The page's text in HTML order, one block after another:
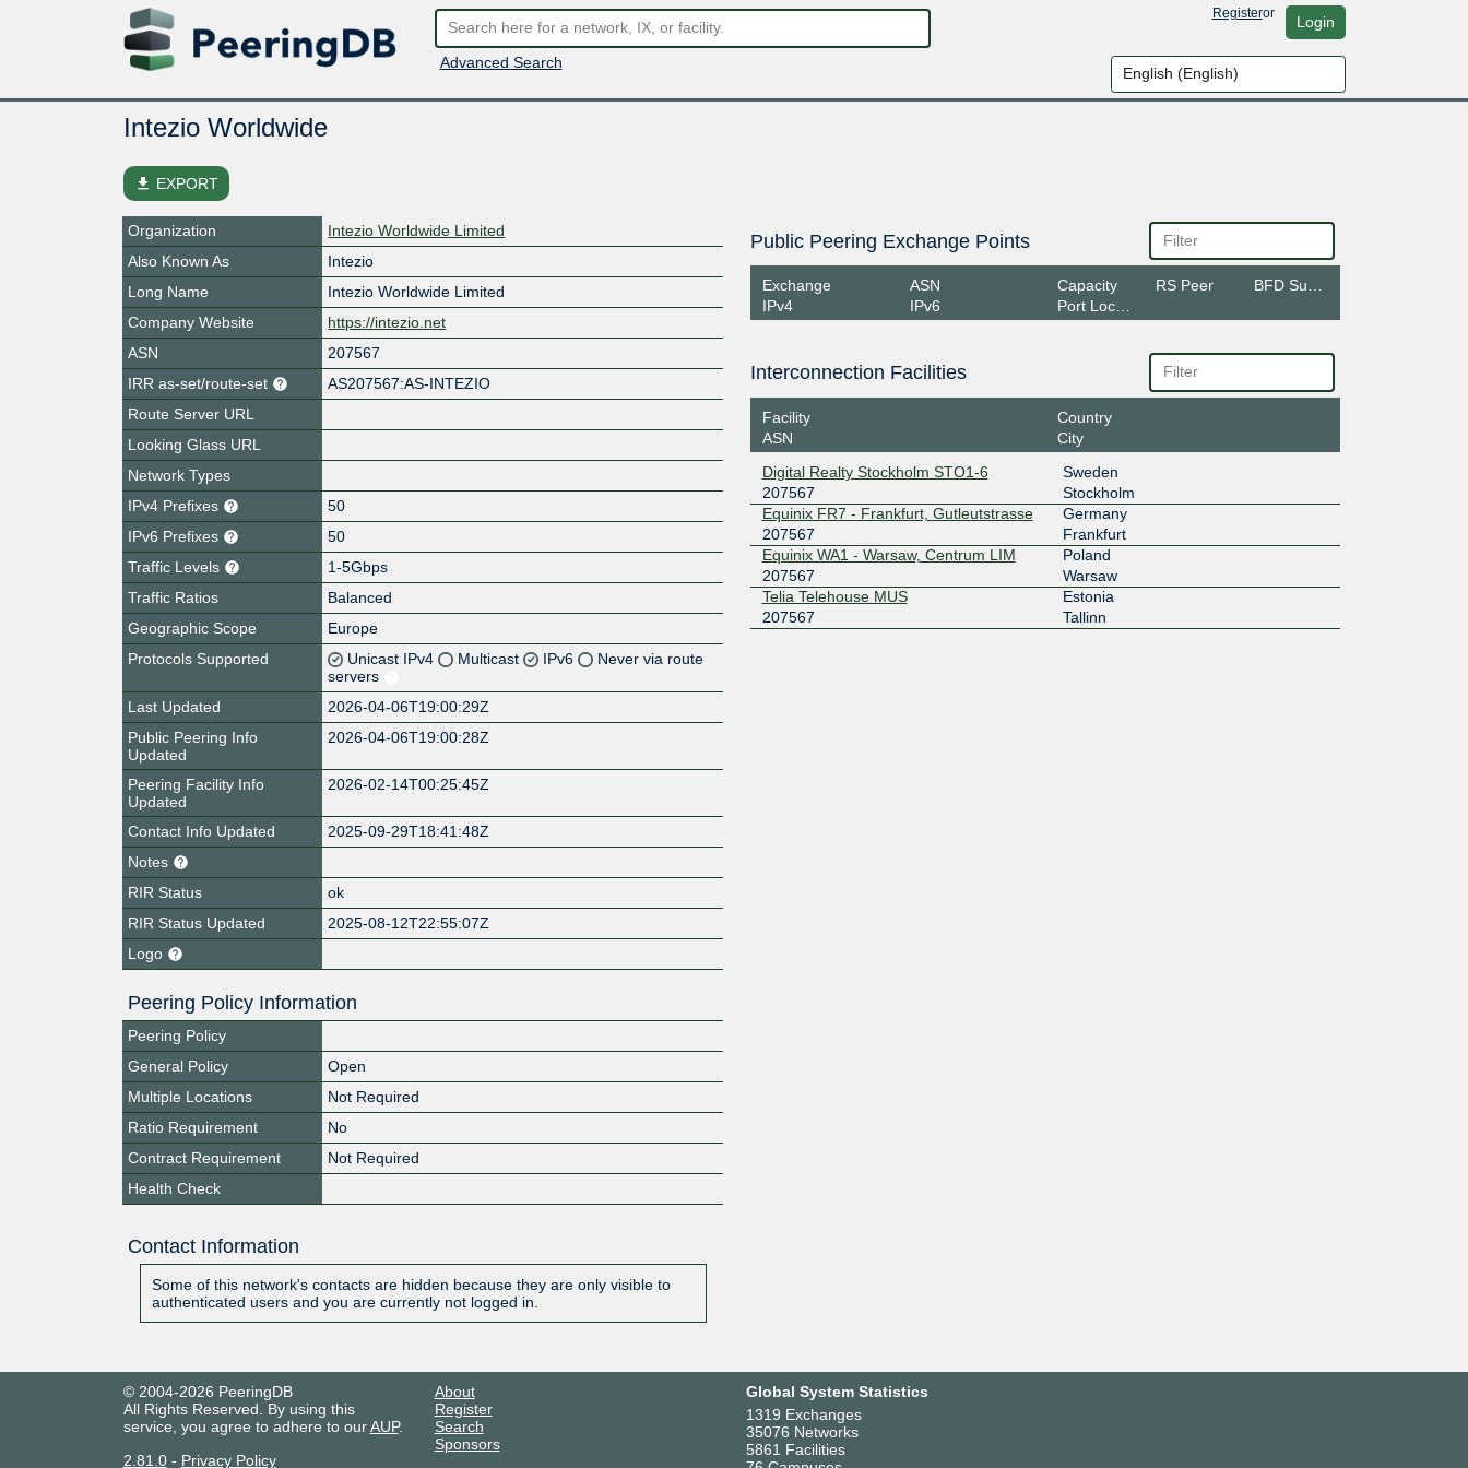
Advanced Search
Registeror Login
Intezio Worldwide
file_download EXPORT
Organization
Intezio Worldwide Limited
Also Known As
Intezio
Long Name
Intezio Worldwide Limited
Company Website
https://intezio.net
ASN
207567
IRR as-set/route-set
AS207567:AS-INTEZIO
Route Server URL
Looking Glass URL
Network Types
IPv4 Prefixes
50
IPv6 Prefixes
50
Traffic Levels
1-5Gbps
Traffic Ratios
Balanced
Geographic Scope
Europe
Protocols Supported
Unicast IPv4 Multicast IPv6
Never via route
servers
Last Updated
2026-04-06T19:00:29Z
Public Peering Info
Updated
2026-04-06T19:00:28Z
Peering Facility Info
Updated
2026-02-14T00:25:45Z
Contact Info Updated
2025-09-29T18:41:48Z
Notes
RIR Status
ok
RIR Status Updated
2025-08-12T22:55:07Z
Logo
Peering Policy Information
Peering Policy
General Policy
Open
Multiple Locations
Not Required
Ratio Requirement
No
Contract Requirement
Not Required
Health Check
Contact Information
Some of this network's contacts are hidden because they are only visible to
authenticated users and you are currently not logged in.
Public Peering Exchange Points
Exchange
IPv4
ASN
IPv6
Capacity
Port Location
RS Peer
Interconnection Facilities
Facility
ASN
Country
City
Digital Realty Stockholm STO1-6
207567
Sweden
Stockholm
Equinix FR7 - Frankfurt, Gutleutstrasse
207567
Germany
Frankfurt
Equinix WA1 - Warsaw, Centrum LIM
207567
Poland
Warsaw
Telia Telehouse MUS
207567
Estonia
Tallinn
© 2004-2026 PeeringDB
All Rights Reserved. By using this
service, you agree to adhere to ourAUP.
2.81.0- Privacy Policy
About
Register
Search
Sponsors
Global System Statistics
1319 Exchanges
35076 Networks
5861 Facilities